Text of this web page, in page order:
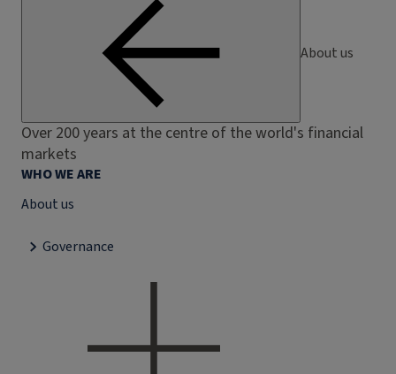
About us
Over 200 years at the centre of the world's financial
markets
WHO WE ARE
About us
Governance